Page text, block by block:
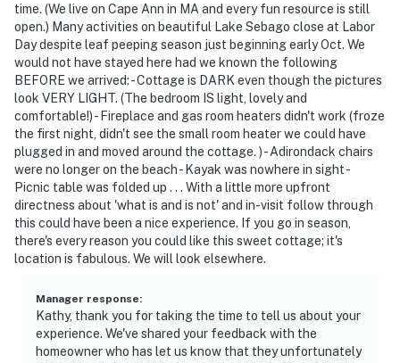
time. (We live on Cape Ann in MA and every fun resource is still
open.) Many activities on beautiful Lake Sebago close at Labor
Day despite leaf peeping season just beginning early Oct. We
would not have stayed here had we known the following
BEFORE we arrived: - Cottage is DARK even though the pictures
look VERY LIGHT. (The bedroom IS light, lovely and
comfortable!) - Fireplace and gas room heaters didn't work (froze
the first night, didn't see the small room heater we could have
plugged in and moved around the cottage. ) - Adirondack chairs
were no longer on the beach - Kayak was nowhere in sight -
Picnic table was folded up . . . With a little more upfront
directness about 'what is and is not' and in-visit follow through
this could have been a nice experience. If you go in season,
there's every reason you could like this sweet cottage; it's
location is fabulous. We will look elsewhere.
Manager response:
Kathy, thank you for taking the time to tell us about your
experience. We've shared your feedback with the
homeowner who has let us know that they unfortunately